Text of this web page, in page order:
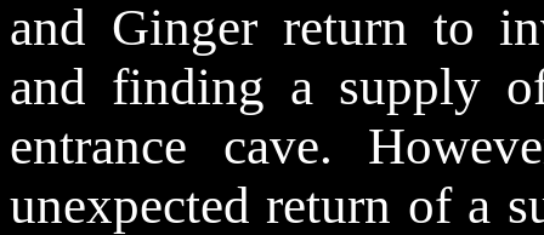
and Ginger return to
and finding a supply
entrance cave.
unexpected return of a